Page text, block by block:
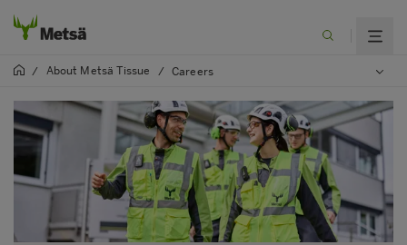
/ About Metsä Tissue / Careers